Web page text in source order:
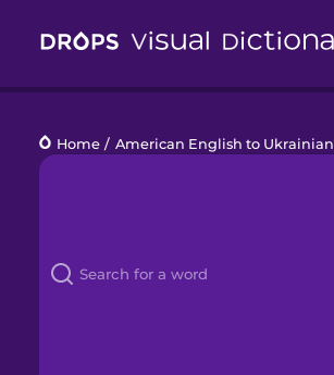
Languages
Kahoot!
Home / American English to Ukrainian